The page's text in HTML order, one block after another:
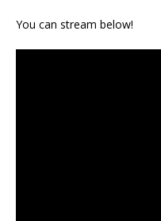
You can stream below!